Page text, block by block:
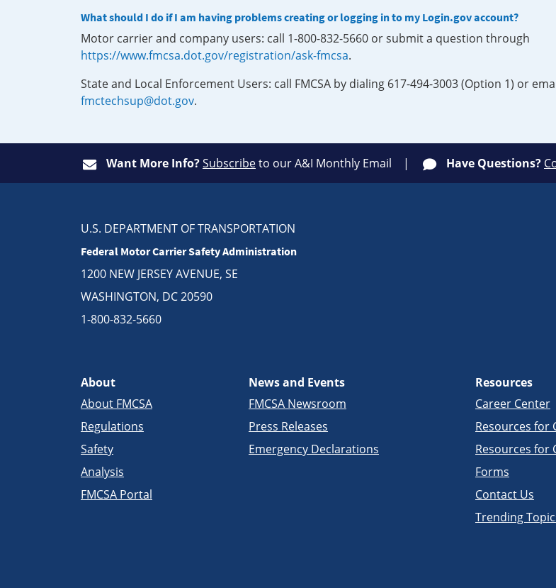
What should I do if I am having problems creating or logging in to my Login.gov account?
Motor carrier and company users: call 1-800-832-5660 or submit a question through
https://www.fmcsa.dot.gov/registration/ask-fmcsa.
State and Local Enforcement Users: call FMCSA by dialing 617-494-3003 (Option 1) or
fmctechsup@dot.gov.
Want More Info?Subscribeto our A&I Monthly Email Have Questions?
U.S. DEPARTMENT OF TRANSPORTATION
Federal Motor Carrier Safety Administration
1200 NEW JERSEY AVENUE, SE
WASHINGTON, DC 20590
1-800-832-5660
About
About FMCSA
Regulations
Safety
Analysis
FMCSA Portal
News and Events
FMCSA Newsroom
Press Releases
Emergency Declarations
Resources
Career Center
Resources for
Resources for
Forms
Contact Us
Trending